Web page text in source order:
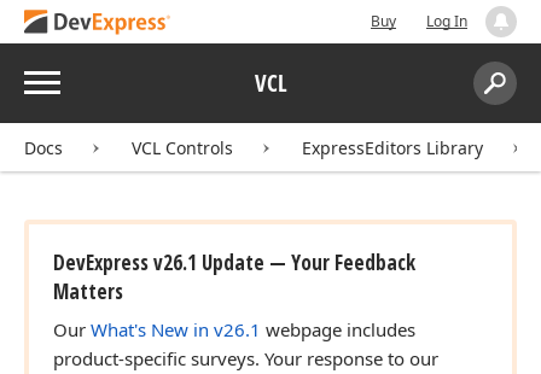
Buy Log In
Menu VCL
Search:
Docs VCL Controls ExpressEditors Library
DevExpress v26.1 Update — Your Feedback
Matters
Our What's New in v26.1 webpage includes
product-specific surveys. Your response to our